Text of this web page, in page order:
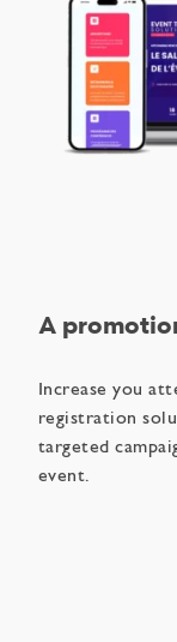
A
Increase you
registration
targeted
event.